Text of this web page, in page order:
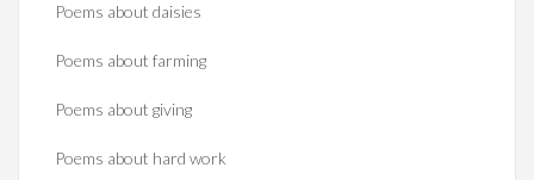
Poems about daisies
Poems about farming
Poems about giving
Poems about hard work